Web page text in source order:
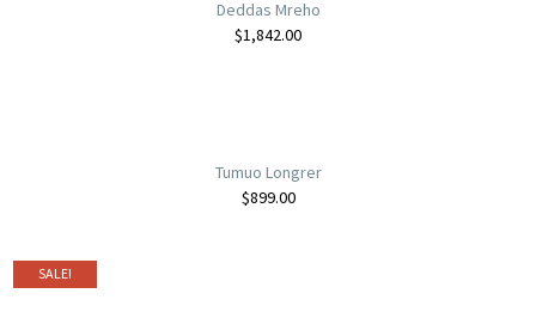
Deddas Mreho
$1,842.00
Tumuo Longrer
$899.00
SALE!